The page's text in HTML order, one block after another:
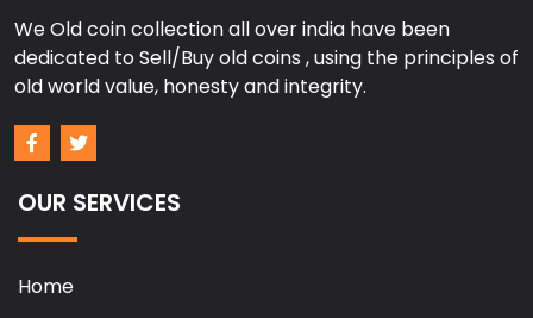
We Old coin collection all over india have been
dedicated to Sell/Buy old coins , using the principles of
old world value, honesty and integrity.
OUR SERVICES
Home